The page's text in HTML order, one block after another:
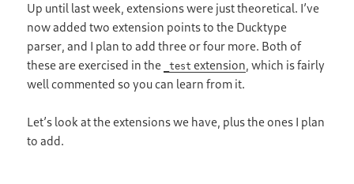
Up until last week, extensions were just theoretical. I’ve
now added two extension points to the Ducktype
parser, and I plan to add three or four more. Both of
these are exercised in the
_test extension, which is fairly
well commented so you can learn from it.
Let’s look at the extensions we have, plus the ones I plan
to add.